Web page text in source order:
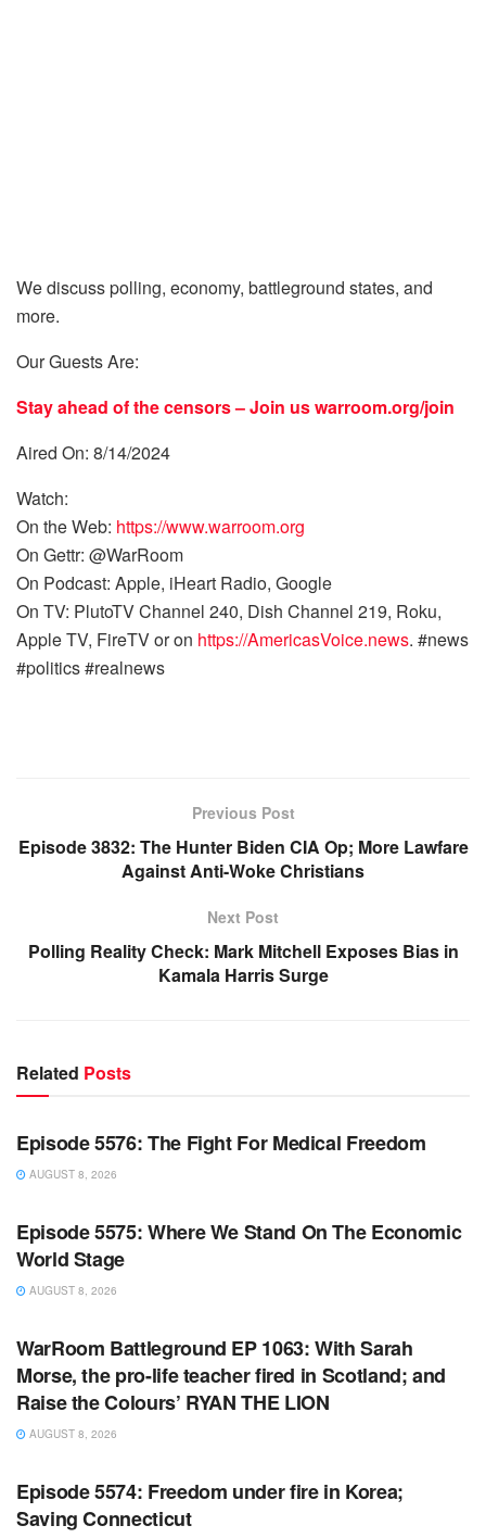
We discuss polling, economy, battleground states, and
more.
Our Guests Are:
Stay ahead of the censors – Join uswarroom.org/join
Aired On: 8/14/2024
Watch:
On the Web: https://www.warroom.org
On Gettr: @WarRoom
On Podcast: Apple, iHeart Radio, Google
On TV: PlutoTV Channel 240, Dish Channel 219, Roku,
Apple TV, FireTV or on https://AmericasVoice.news. #news
#politics #realnews
Previous Post
Episode 3832: The Hunter Biden CIA Op; More Lawfare
Against Anti-Woke Christians
Next Post
Polling Reality Check: Mark Mitchell Exposes Bias in
Kamala Harris Surge
Related Posts
WARROOM
Episode 5576: The Fight For Medical Freedom
AUGUST 8, 2026
WARROOM FULL EPISODES | STEPHEN K. BANNON’S
Episode 5575: Where We Stand On The Economic
World Stage
AUGUST 8, 2026
WARROOM FULL EPISODES | STEPHEN K. BANNON’S
WarRoom Battleground EP 1063: With Sarah
Morse, the pro-life teacher fired in Scotland; and
Raise the Colours’ RYAN THE LION
AUGUST 8, 2026
WARROOM FULL EPISODES | STEPHEN K. BANNON’S
Episode 5574: Freedom under fire in Korea;
Saving Connecticut